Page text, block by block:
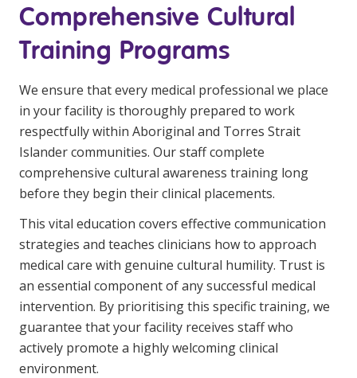
Comprehensive Cultural
Training Programs
We ensure that every medical professional we place
in your facility is thoroughly prepared to work
respectfully within Aboriginal and Torres Strait
Islander communities. Our staff complete
comprehensive cultural awareness training long
before they begin their clinical placements.
This vital education covers effective communication
strategies and teaches clinicians how to approach
medical care with genuine cultural humility. Trust is
an essential component of any successful medical
intervention. By prioritising this specific training, we
guarantee that your facility receives staff who
actively promote a highly welcoming clinical
environment.